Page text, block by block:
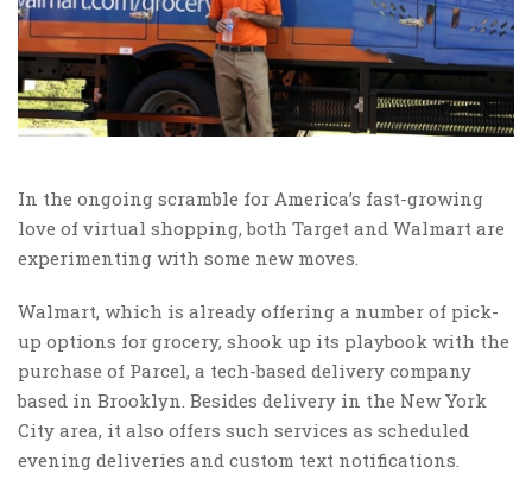
In the ongoing scramble for America’s fast-growing
love of virtual shopping, both Target and Walmart are
experimenting with some new moves.
Walmart, which is already offering a number of pick-
up options for grocery, shook up its playbook with the
purchase of Parcel, a tech-based delivery company
based in Brooklyn. Besides delivery in the New York
City area, it also offers such services as scheduled
evening deliveries and custom text notifications.